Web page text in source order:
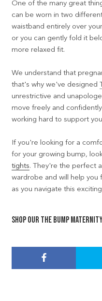
One of the many great
can be worn in two
waistband entirely over
or you can gently fold it
more relaxed fit.
We understand that
that's why we've designed
unrestrictive and
move freely and
working hard to support
If you're looking for a
for your growing bump,
tights. They're the perfect
wardrobe and will help
as you navigate this
Shop our The Bump